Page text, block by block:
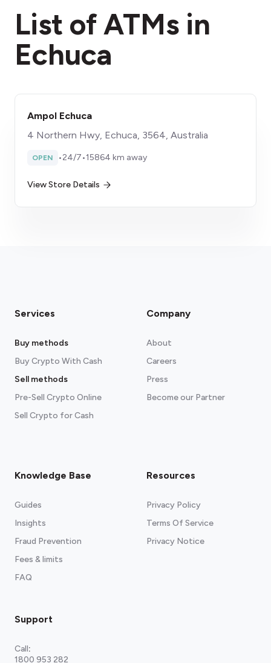
List of ATMs in
Echuca
Ampol Echuca
4 Northern Hwy, Echuca, 3564, Australia
OPEN •24/7•15864 km away
View Store Details
Services
Buy methods
Buy Crypto With Cash
Sell methods
Pre-Sell Crypto Online
Sell Crypto for Cash
Company
About
Careers
Press
Become our Partner
Knowledge Base
Guides
Insights
Fraud Prevention
Fees & limits
FAQ
Resources
Privacy Policy
Terms Of Service
Privacy Notice
Support
Call:
1800 953 282